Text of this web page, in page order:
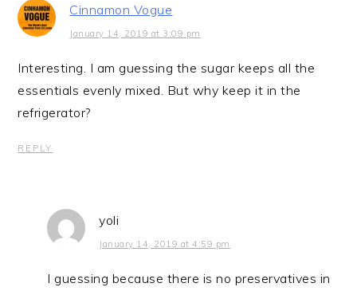
Cinnamon Vogue
January 14, 2019 at 3:09 pm
Interesting. I am guessing the sugar keeps all the
essentials evenly mixed. But why keep it in the
refrigerator?
REPLY
yoli
January 14, 2019 at 4:59 pm
I guessing because there is no preservatives in